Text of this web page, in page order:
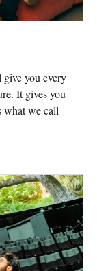
you every
It gives you
what we call